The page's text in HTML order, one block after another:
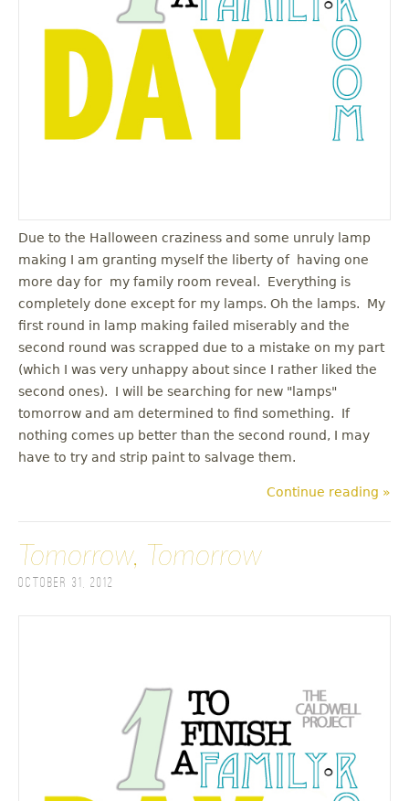
Due to the Halloween craziness and some unruly lamp
making I am granting myself the liberty of having one
more day for my family room reveal. Everything is
completely done except for my lamps. Oh the lamps. My
first round in lamp making failed miserably and the
second round was scrapped due to a mistake on my part
(which I was very unhappy about since I rather liked the
second ones). I will be searching for new "lamps"
tomorrow and am determined to find something. If
nothing comes up better than the second round, I may
have to try and strip paint to salvage them.
Continue reading »
Tomorrow, Tomorrow
October 31, 2012